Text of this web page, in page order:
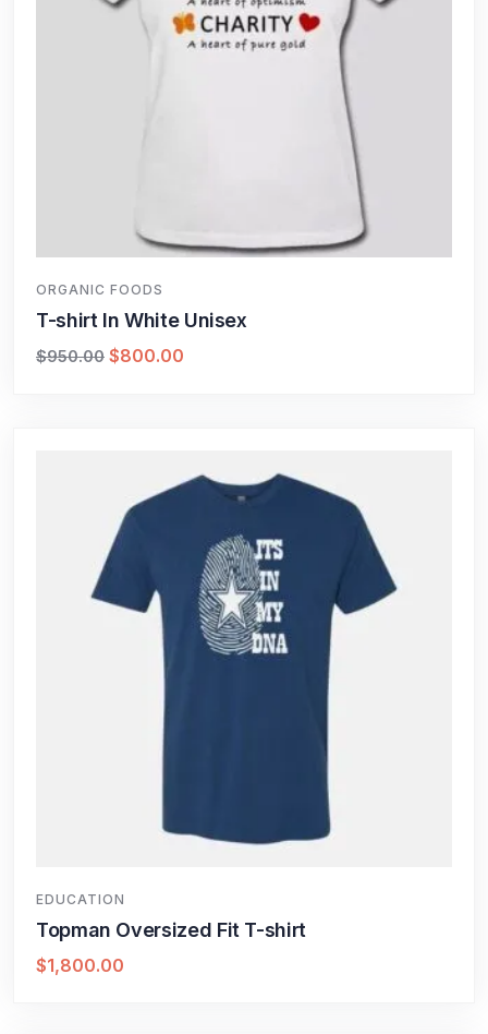
ORGANIC FOODS
T-shirt In White Unisex
$950.00 $800.00
EDUCATION
Topman Oversized Fit T-shirt
$1,800.00